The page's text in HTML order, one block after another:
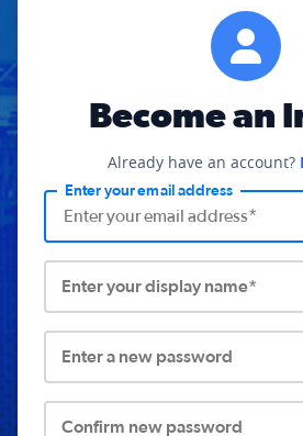
Become an
Already have an account?
Enter your email address
Enter your display name*
Enter a new password
Confirm new password